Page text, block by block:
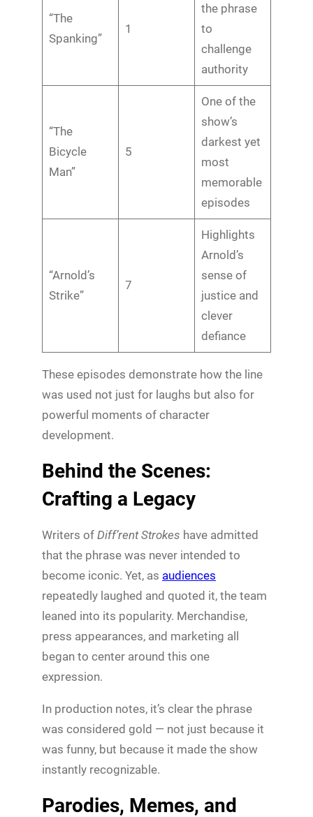
“The
Spanking”
1
the phrase
to
challenge
authority
“The
Bicycle
Man”
5
One of the
show’s
darkest yet
most
memorable
episodes
“Arnold’s
Strike”
7
Highlights
Arnold’s
sense of
justice and
clever
defiance
These episodes demonstrate how the line
was used not just for laughs but also for
powerful moments of character
development.
Behind the Scenes:
Crafting a Legacy
Writers of Diff’rent Strokes have admitted
that the phrase was never intended to
become iconic. Yet, as audiences
repeatedly laughed and quoted it, the team
leaned into its popularity. Merchandise,
press appearances, and marketing all
began to center around this one
expression.
In production notes, it’s clear the phrase
was considered gold — not just because it
was funny, but because it made the show
instantly recognizable.
Parodies, Memes, and